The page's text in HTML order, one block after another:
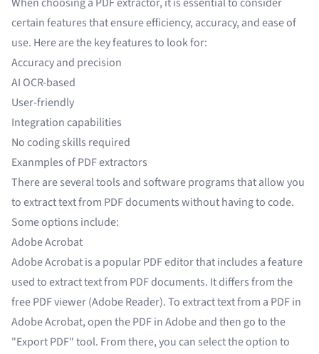
certain features that ensure efficiency, accuracy, and ease of
use. Here are the key features to look for:
Accuracy and precision
AI OCR-based
User-friendly
Integration capabilities
No coding skills required
Exanmples of PDF extractors
There are several tools and software programs that allow you
to extract text from PDF documents without having to code.
Some options include:
Adobe Acrobat
Adobe Acrobat is a popular PDF editor that includes a feature
used to extract text from PDF documents. It differs from the
free PDF viewer (Adobe Reader). To extract text from a PDF in
Adobe Acrobat, open the PDF in Adobe and then go to the
"Export PDF" tool. From there, you can select the option to